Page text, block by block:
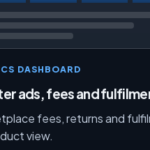
DASHBOARD
ads, fees and
fees, returns and
view.